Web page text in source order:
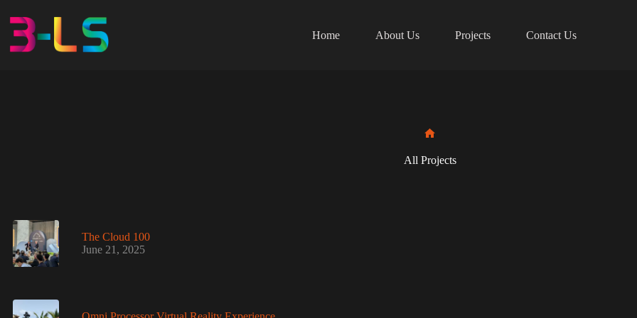
content
Home About Us Projects Contact Us
All Projects
The Cloud 100
June 21, 2025